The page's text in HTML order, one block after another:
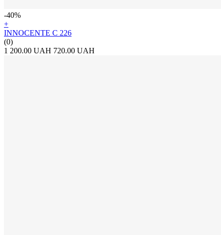
-40%
+
INNOCENTE С 226
(0)
1 200.00 UAH 720.00 UAH